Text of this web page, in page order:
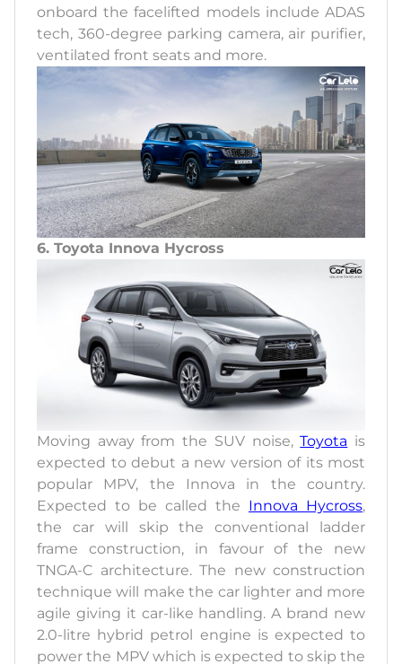
onboard the facelifted models include ADAS
tech, 360-degree parking camera, air purifier,
ventilated front seats and more.
6. Toyota Innova Hycross
Moving away from the SUV noise,Toyota is
expected to debut a new version of its most
popular MPV, the Innova in the country.
Expected to be called the Innova Hycross,
the car will skip the conventional ladder
frame construction, in favour of the new
TNGA-C architecture. The new construction
technique will make the car lighter and more
agile giving it car-like handling. A brand new
2.0-litre hybrid petrol engine is expected to
power the MPV which is expected to skip the